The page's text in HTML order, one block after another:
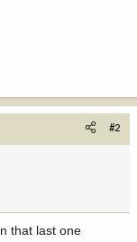
#2
that last one